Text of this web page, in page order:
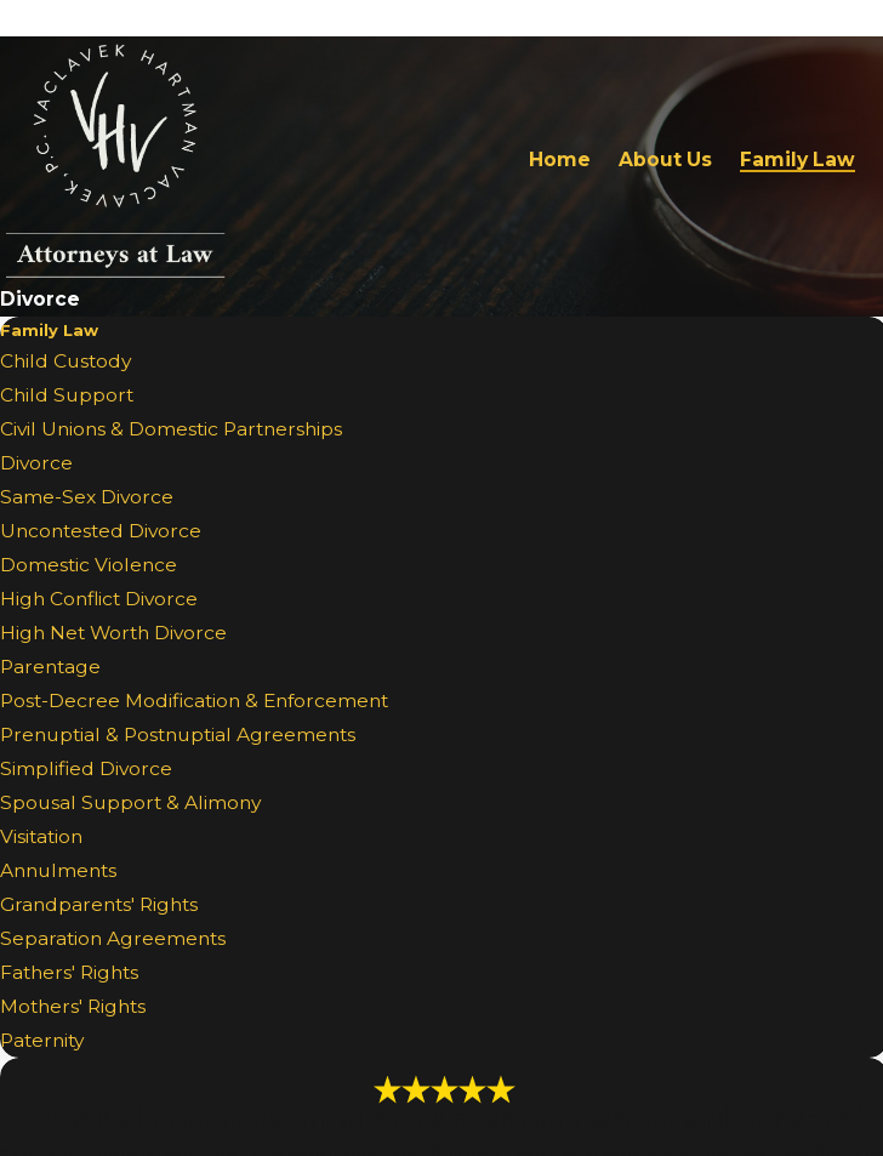
Home About Us Family Law
Divorce
Family Law
Child Custody
Child Support
Civil Unions & Domestic Partnerships
Divorce
Same-Sex Divorce
Uncontested Divorce
Domestic Violence
High Conflict Divorce
High Net Worth Divorce
Parentage
Post-Decree Modification & Enforcement
Prenuptial & Postnuptial Agreements
Simplified Divorce
Spousal Support & Alimony
Visitation
Annulments
Grandparents' Rights
Separation Agreements
Fathers' Rights
Mothers' Rights
Paternity